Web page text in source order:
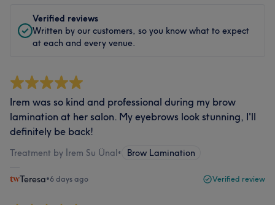
Verified reviews
Written by our customers, so you know what to expect
at each and every venue.
Irem was so kind and professional during my brow
lamination at her salon. My eyebrows look stunning, I'll
definitely be back!
Treatment by İrem Su Ünal• Brow Lamination
Teresa•6 days ago Verified review